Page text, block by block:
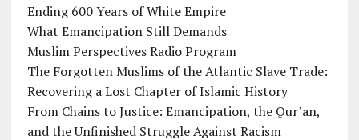
Ending 600 Years of White Empire
What Emancipation Still Demands
Muslim Perspectives Radio Program
The Forgotten Muslims of the Atlantic Slave Trade:
Recovering a Lost Chapter of Islamic History
From Chains to Justice: Emancipation, the Qur’an,
and the Unfinished Struggle Against Racism